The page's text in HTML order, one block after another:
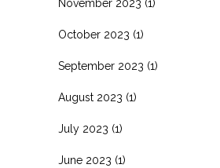
November 2023 (1)
October 2023 (1)
September 2023 (1)
August 2023 (1)
July 2023 (1)
June 2023 (1)